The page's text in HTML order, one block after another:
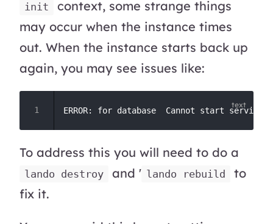
init
context, some strange things
may occur when the instance times
out. When the instance starts back up
again, you may see issues like:
To address this you will need to do a
lando destroy and ' lando rebuild
to
fix it.